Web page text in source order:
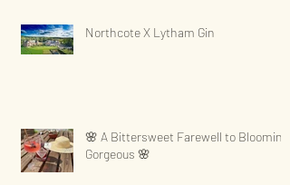
Northcote X Lytham Gin
🌸 A Bittersweet Farewell to Blooming
Gorgeous 🌸